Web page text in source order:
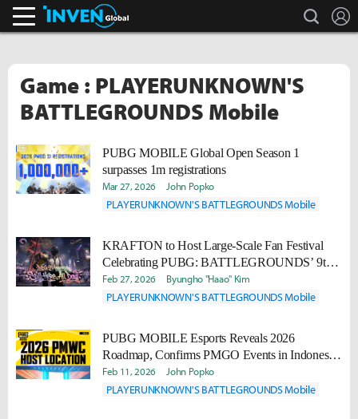
search
Game : PLAYERUNKNOWN'S
BATTLEGROUNDS Mobile
PUBG MOBILE Global Open Season 1
surpasses 1m registrations
Mar 27, 2026 John Popko
PLAYERUNKNOWN'S BATTLEGROUNDS Mobile
KRAFTON to Host Large-Scale Fan Festival
Celebrating PUBG: BATTLEGROUNDS’ 9th
Anniversary
Feb 27, 2026 Byungho "Haao" Kim
PLAYERUNKNOWN'S BATTLEGROUNDS Mobile
PUBG MOBILE Esports Reveals 2026
Roadmap, Confirms PMGO Events in Indonesia
and Pakistan
Feb 11, 2026 John Popko
PLAYERUNKNOWN'S BATTLEGROUNDS Mobile